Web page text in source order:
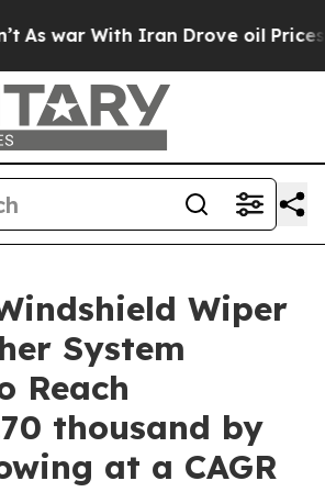
war With Iran Drove oil Prices
Wiper
System
Reach
thousand by
at a CAGR